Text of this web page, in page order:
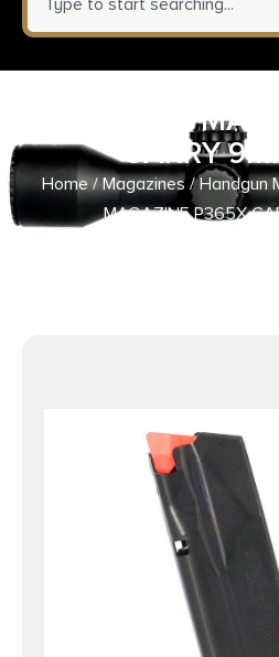
SIG SAUER
CARRY
Home/Magazines/Handgun
MAGAZINE P365X